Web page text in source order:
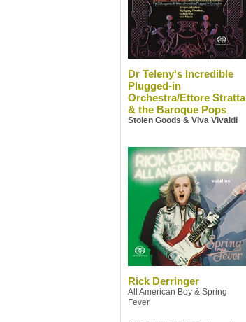
Dr Teleny's Incredible
Plugged-in
Orchestra/Ettore Stratta
& the Baroque Pops
Stolen Goods & Viva Vivaldi
Rick Derringer
All American Boy & Spring
Fever